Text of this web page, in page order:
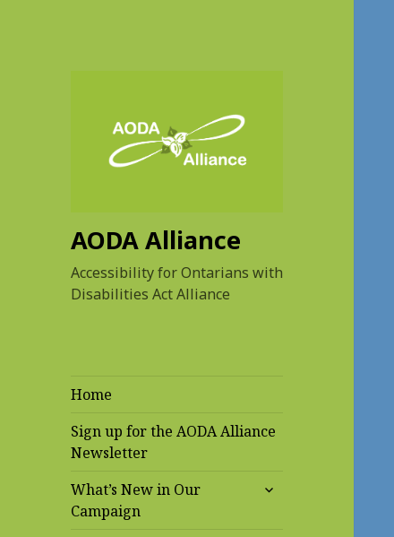
AODA Alliance
Accessibility for Ontarians with
Disabilities Act Alliance
Home
Sign up for the AODA Alliance
Newsletter
What’s New in Our
Campaign
expand